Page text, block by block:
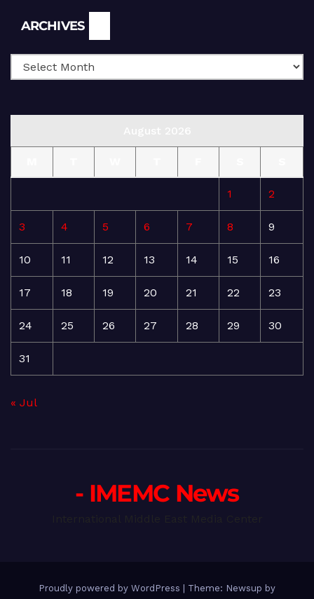
ARCHIVES
1 2
3 4 5 6 7 8 9
10 11 12 13 14 15 16
17 18 19 20 21 22 23
24 25 26 27 28 29 30
31
« Jul
- IMEMC News
Proudly powered by WordPress Theme: Newsup by